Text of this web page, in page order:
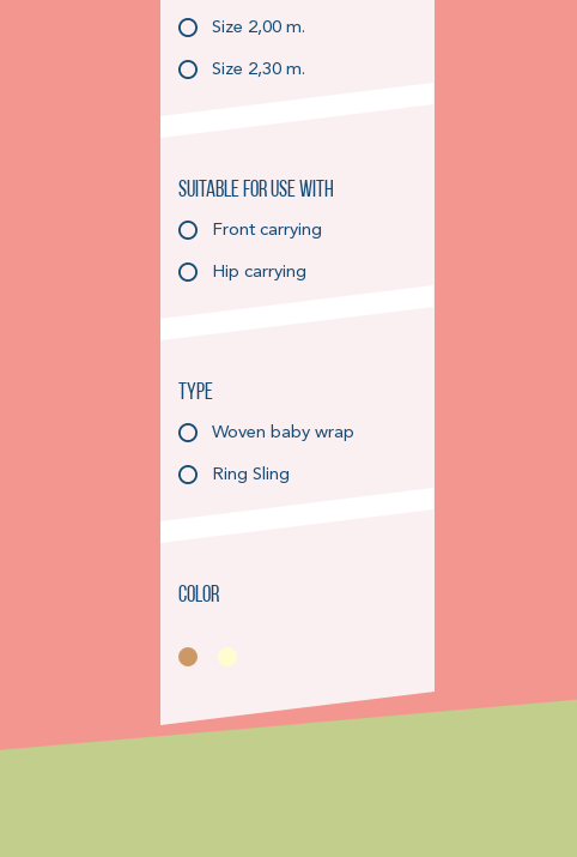
Size 2,00 m.
Size 2,30 m.
Suitable for use with
Front carrying
Hip carrying
Type
Woven baby wrap
Ring Sling
Color